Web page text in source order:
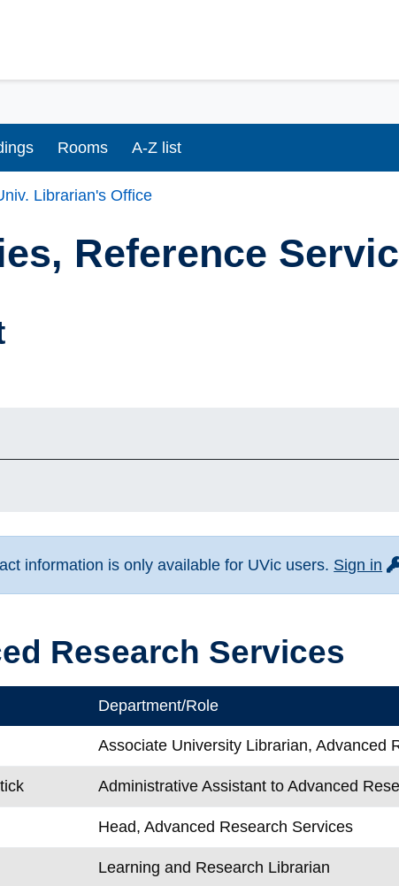
Rooms A-Z list
Librarian's Office
Reference
information is only available for UVic users. Sign in
Research Services
Department/Role
Associate University Librarian, Advanced
Administrative Assistant to Advanced
Head, Advanced Research Services
Learning and Research Librarian